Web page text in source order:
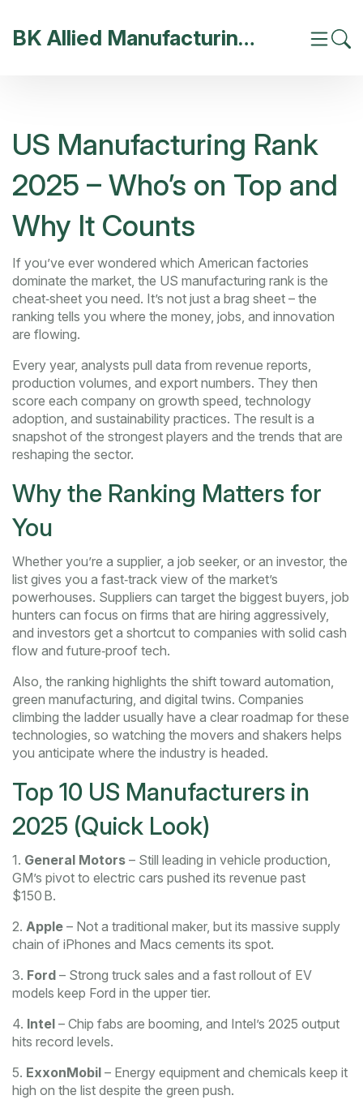
BK Allied Manufacturing India
US Manufacturing Rank
2025 – Who’s on Top and
Why It Counts
If you’ve ever wondered which American factories
dominate the market, the US manufacturing rank is the
cheat‑sheet you need. It’s not just a brag sheet – the
ranking tells you where the money, jobs, and innovation
are flowing.
Every year, analysts pull data from revenue reports,
production volumes, and export numbers. They then
score each company on growth speed, technology
adoption, and sustainability practices. The result is a
snapshot of the strongest players and the trends that are
reshaping the sector.
Why the Ranking Matters for
You
Whether you’re a supplier, a job seeker, or an investor, the
list gives you a fast‑track view of the market’s
powerhouses. Suppliers can target the biggest buyers, job
hunters can focus on firms that are hiring aggressively,
and investors get a shortcut to companies with solid cash
flow and future‑proof tech.
Also, the ranking highlights the shift toward automation,
green manufacturing, and digital twins. Companies
climbing the ladder usually have a clear roadmap for these
technologies, so watching the movers and shakers helps
you anticipate where the industry is headed.
Top 10 US Manufacturers in
2025 (Quick Look)
1. General Motors – Still leading in vehicle production,
GM’s pivot to electric cars pushed its revenue past
$150 B.
2. Apple – Not a traditional maker, but its massive supply
chain of iPhones and Macs cements its spot.
3. Ford – Strong truck sales and a fast rollout of EV
models keep Ford in the upper tier.
4. Intel – Chip fabs are booming, and Intel’s 2025 output
hits record levels.
5. ExxonMobil – Energy equipment and chemicals keep it
high on the list despite the green push.